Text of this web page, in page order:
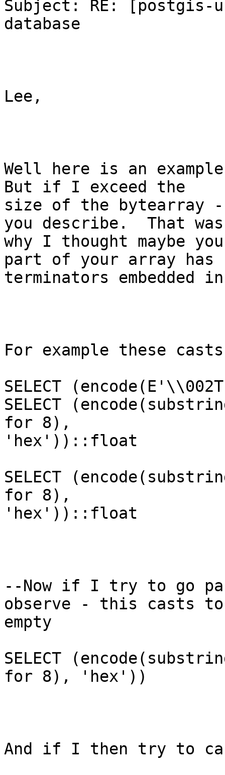
Subject: RE: [postgis-
database
Lee,
Well here is an
But if I exceed the
size of the bytearray
you describe.  That was
why I thought maybe
part of your array has
terminators embedded
For example these
SELECT
SELECT
for 8),
'hex'))::float
SELECT
for 8),
'hex'))::float
--Now if I try to go
observe - this casts to
empty
SELECT
for 8), 'hex'))
And if I then try to